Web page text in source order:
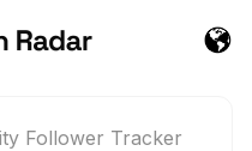
Follower Tracker